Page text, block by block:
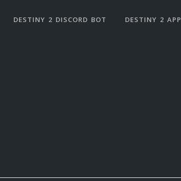
DESTINY 2 DISCORD BOT DESTINY 2 APP